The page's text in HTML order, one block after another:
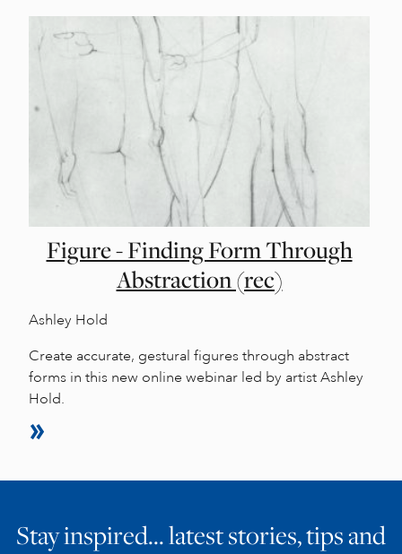
Figure - Finding Form Through
Abstraction (rec)
Ashley Hold
Create accurate, gestural figures through abstract
forms in this new online webinar led by artist Ashley
Hold.
Stay inspired… latest stories, tips and